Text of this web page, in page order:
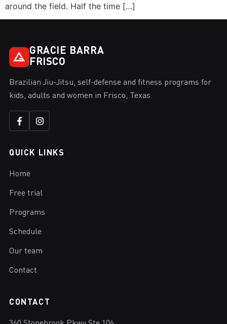
around the field. Half the time […]
GRACIE BARRA
FRISCO
Brazilian Jiu-Jitsu, self-defense and fitness programs for
kids, adults and women in Frisco, Texas.
QUICK LINKS
Home
Free trial
Programs
Schedule
Our team
Contact
CONTACT